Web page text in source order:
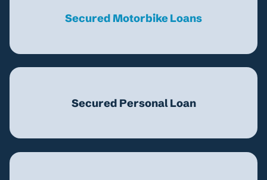
Secured Motorbike Loans
Secured Personal Loan